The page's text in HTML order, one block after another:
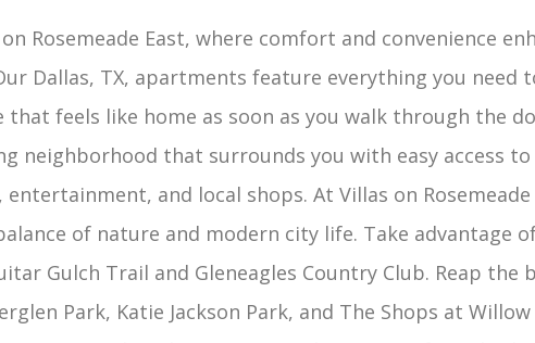
Rosemeade East, where comfort and convenience
Dallas, TX, apartments feature everything you need
that feels like home as soon as you walk through the
neighborhood that surrounds you with easy access to
and local shops. At Villas on Rosemeade
of nature and modern city life. Take advantage
Gulch Trail and Gleneagles Country Club. Reap the
Park, Katie Jackson Park, and The Shops at Willow